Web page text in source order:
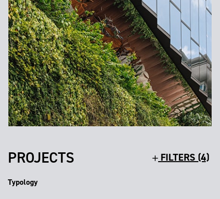
PROJECTS FILTERS (4)
Typology